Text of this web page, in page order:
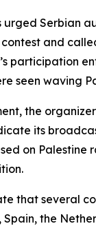
urged Serbian
and
participation
seen waving
the
its
on Palestine
that several
Spain, the